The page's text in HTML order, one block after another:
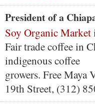
President of a
Soy Organic Market
Fair trade coffee in
indigenous coffee
growers. Free
19th Street, (312)